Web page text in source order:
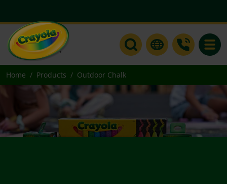
Home Products Outdoor Chalk